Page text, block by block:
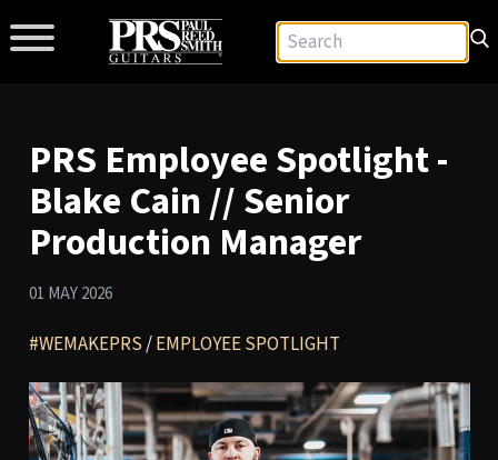
PRS Employee Spotlight -
Blake Cain // Senior
Production Manager
01 MAY 2026
#WEMAKEPRS/EMPLOYEE SPOTLIGHT